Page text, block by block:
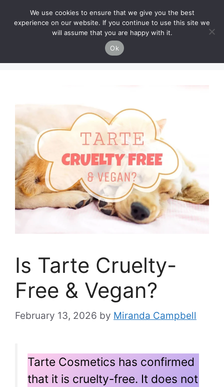
Cruelty-Free Vegan Life
Is Tarte Cruelty-
Free & Vegan?
February 13, 2026 by Miranda Campbell
Tarte Cosmetics has confirmed
that it is cruelty-free. It does not
We use cookies to ensure that we give you the best
experience on our website. If you continue to use this site we
will assume that you are happy with it.
Ok